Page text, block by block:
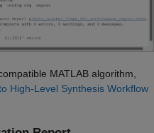
MATLAB algorithm,
High-Level Synthesis Workflow